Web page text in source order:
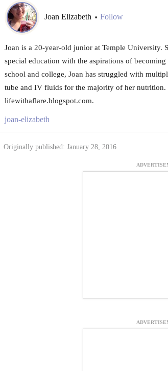
Joan Elizabeth • Follow
Joan is a 20-year-old junior at Temple University.
special education with the aspirations of
school and college, Joan has struggled with
tube and IV fluids for the majority of her nutrition.
lifewithaflare.blogspot.com.
joan-elizabeth
Originally published: January 28, 2016